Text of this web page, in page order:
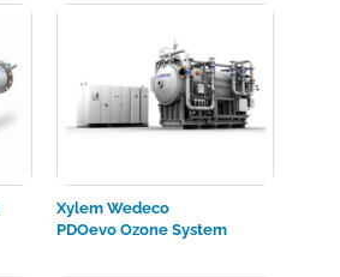
Xylem Wedeco
PDOevo Ozone System